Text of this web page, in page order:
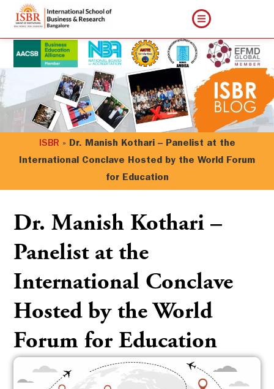
ISBR » Dr. Manish Kothari – Panelist at the
International Conclave Hosted by the World Forum
for Education
Dr. Manish Kothari –
Panelist at the
International Conclave
Hosted by the World
Forum for Education